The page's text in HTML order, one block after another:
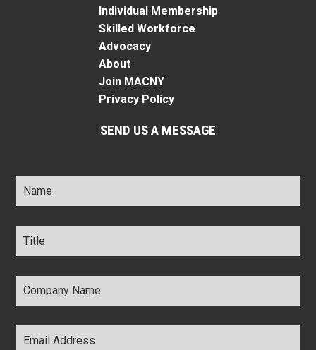
Individual Membership
Skilled Workforce
Advocacy
About
Join MACNY
Privacy Policy
SEND US A MESSAGE
Name *
Title *
Company
Name *
Email
Address *